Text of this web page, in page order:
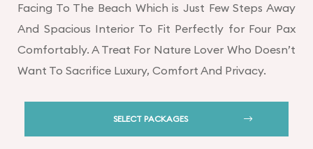
Facing To The Beach Which is Just Few Steps Away
And Spacious Interior To Fit Perfectly for Four Pax
Comfortably. A Treat For Nature Lover Who Doesn’t
Want To Sacrifice Luxury, Comfort And Privacy.
SELECT PACKAGES